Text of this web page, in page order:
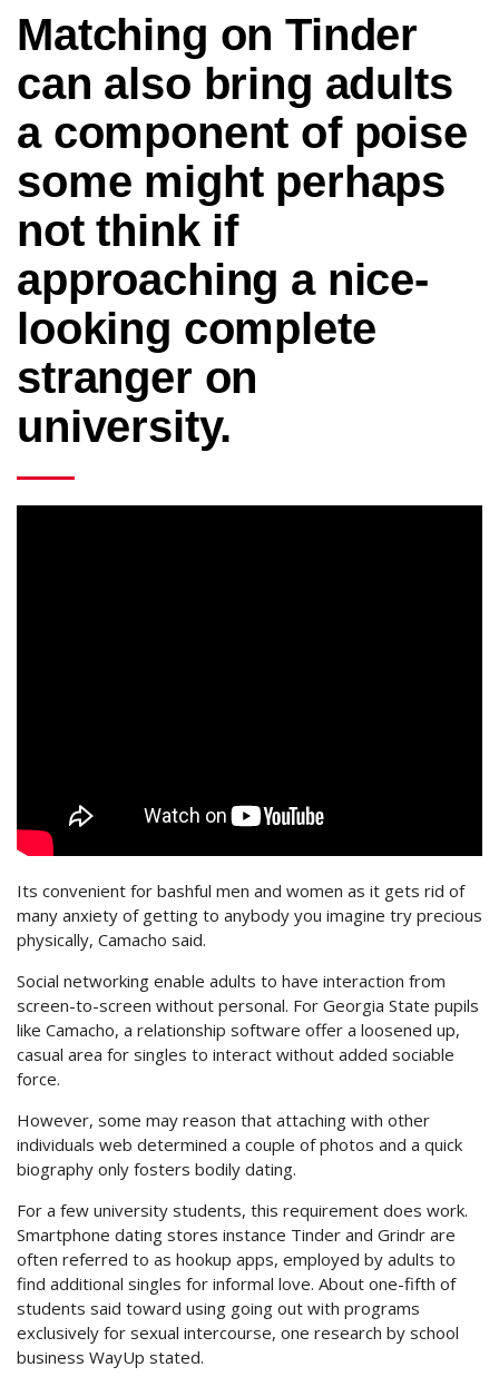
Matching on Tinder
can also bring adults
a component of poise
some might perhaps
not think if
approaching a nice-
looking complete
stranger on
university.
Its convenient for bashful men and women as it gets rid of
many anxiety of getting to anybody you imagine try precious
physically, Camacho said.
Social networking enable adults to have interaction from
screen-to-screen without personal. For Georgia State pupils
like Camacho, a relationship software offer a loosened up,
casual area for singles to interact without added sociable
force.
However, some may reason that attaching with other
individuals web determined a couple of photos and a quick
biography only fosters bodily dating.
For a few university students, this requirement does work.
Smartphone dating stores instance Tinder and Grindr are
often referred to as hookup apps, employed by adults to
find additional singles for informal love. About one-fifth of
students said toward using going out with programs
exclusively for sexual intercourse, one research by school
business WayUp stated.